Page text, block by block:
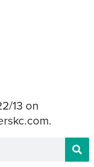
13 on